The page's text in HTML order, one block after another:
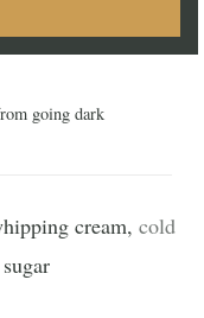
going dark
cream, cold